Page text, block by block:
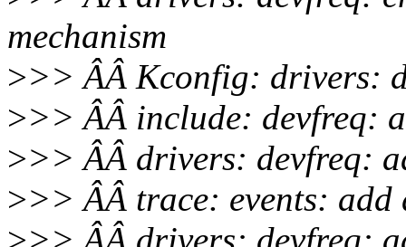
mechanism
>>> ÂÂ Kconfig: drivers:
>>> ÂÂ include: devfreq:
>>> ÂÂ drivers: devfreq:
>>> ÂÂ trace: events: add